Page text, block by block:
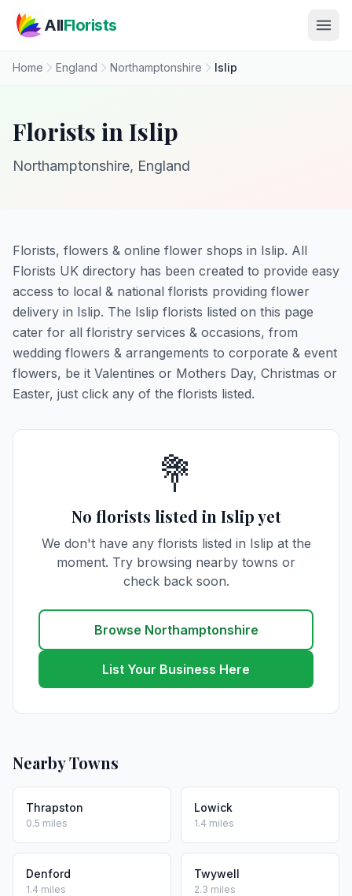
AllFlorists
Home England Northamptonshire Islip
Florists in Islip
Northamptonshire, England
Florists, flowers & online flower shops in Islip. All
Florists UK directory has been created to provide easy
access to local & national florists providing flower
delivery in Islip. The Islip florists listed on this page
cater for all floristry services & occasions, from
wedding flowers & arrangements to corporate & event
flowers, be it Valentines or Mothers Day, Christmas or
Easter, just click any of the florists listed.
💐
No florists listed in Islip yet
We don't have any florists listed in Islip at the
moment. Try browsing nearby towns or
check back soon.
Browse Northamptonshire
List Your Business Here
Nearby Towns
Thrapston
0.5 miles
Lowick
1.4 miles
Denford
1.4 miles
Twywell
2.3 miles